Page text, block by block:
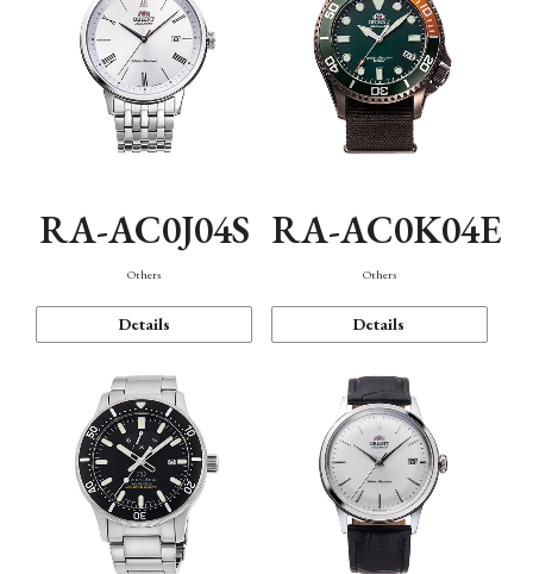
RA-AC0J04S
Others
Details
RA-AC0K04E
Others
Details